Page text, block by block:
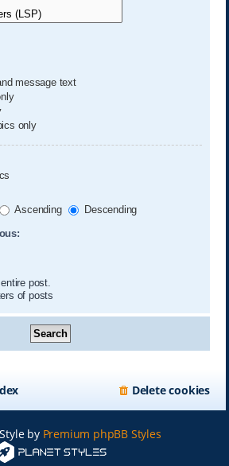
message text
only
Ascending
Descending
post.
of posts
Delete cookies
by Premium phpBB Styles